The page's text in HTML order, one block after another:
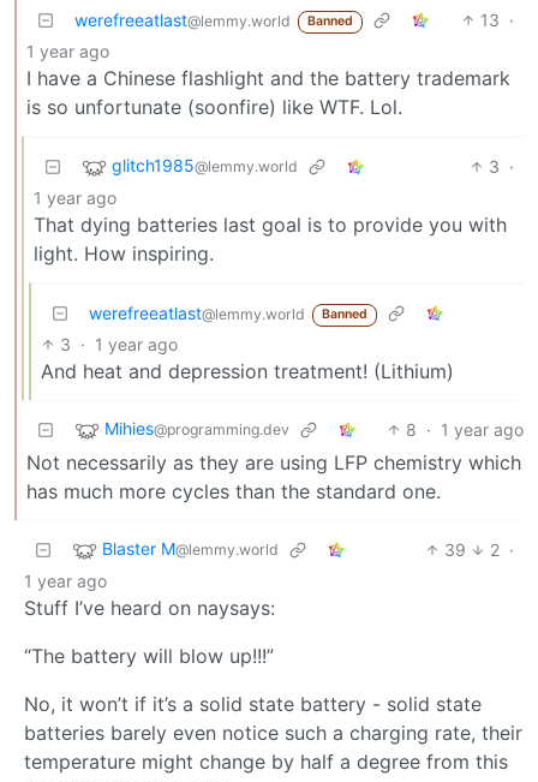
werefreeatlast@lemmy.world Banned 13 ·
1 year ago
I have a Chinese flashlight and the battery trademark
is so unfortunate (soonfire) like WTF. Lol.
glitch1985@lemmy.world 3 ·
1 year ago
That dying batteries last goal is to provide you with
light. How inspiring.
werefreeatlast@lemmy.world Banned
3 · 1 year ago
And heat and depression treatment! (Lithium)
Mihies@programming.dev 8 · 1 year ago
Not necessarily as they are using LFP chemistry which
has much more cycles than the standard one.
Blaster M@lemmy.world 39 2 ·
1 year ago
Stuff I’ve heard on naysays:
“The battery will blow up!!!”
No, it won’t if it’s a solid state battery - solid state
batteries barely even notice such a charging rate, their
temperature might change by half a degree from this